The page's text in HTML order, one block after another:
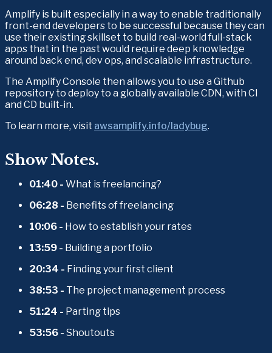
Amplify is built especially in a way to enable traditionally
front-end developers to be successful because they can
use their existing skillset to build real-world full-stack
apps that in the past would require deep knowledge
around back end, dev ops, and scalable infrastructure.
The Amplify Console then allows you to use a Github
repository to deploy to a globally available CDN, with CI
and CD built-in.
To learn more, visit awsamplify.info/ladybug.
Show Notes.
01:40 - What is freelancing?
06:28 - Benefits of freelancing
10:06 - How to establish your rates
13:59 - Building a portfolio
20:34 - Finding your first client
38:53 - The project management process
51:24 - Parting tips
53:56 - Shoutouts